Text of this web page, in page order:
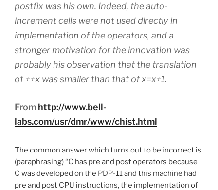
postfix was his own. Indeed, the auto-
increment cells were not used directly in
implementation of the operators, and a
stronger motivation for the innovation was
probably his observation that the translation
of ++x was smaller than that of x=x+1.
From http://www.bell-
labs.com/usr/dmr/www/chist.html
The common answer which turns out to be incorrect is
(paraphrasing) “C has pre and post operators because
C was developed on the PDP-11 and this machine had
pre and post CPU instructions, the implementation of